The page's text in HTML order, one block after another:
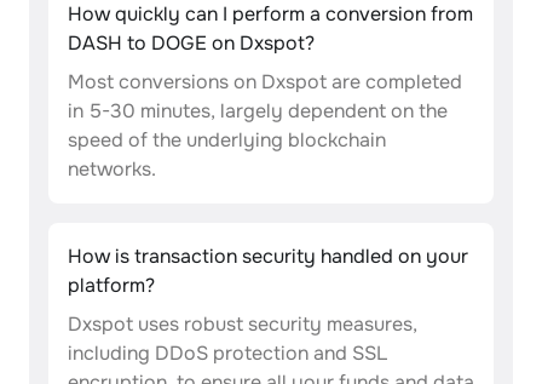
How quickly can I perform a conversion from
DASH to DOGE on Dxspot?
Most conversions on Dxspot are completed
in 5-30 minutes, largely dependent on the
speed of the underlying blockchain
networks.
How is transaction security handled on your
platform?
Dxspot uses robust security measures,
including DDoS protection and SSL